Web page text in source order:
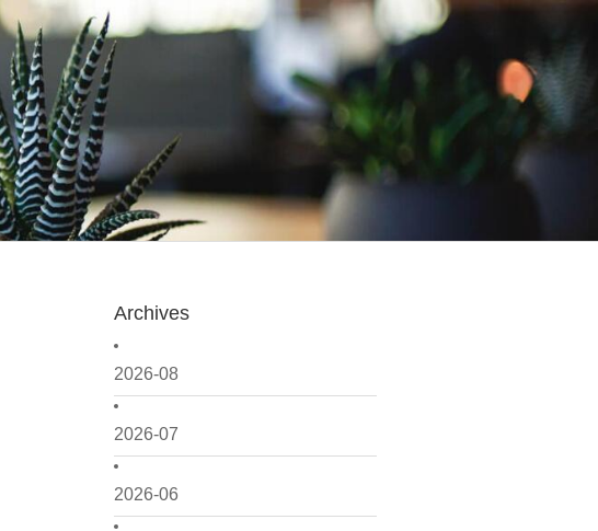
Archives
2026-08
2026-07
2026-06